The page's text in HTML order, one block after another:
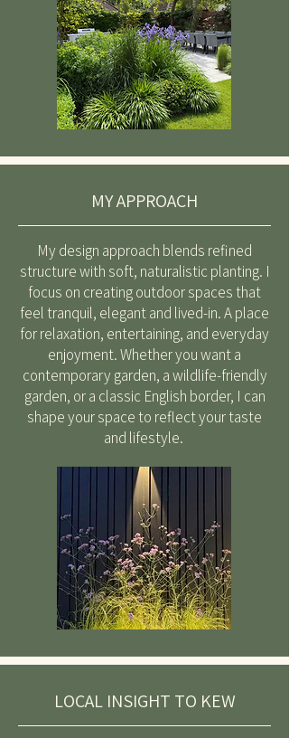
MY APPROACH
My design approach blends refined
structure with soft, naturalistic planting. I
focus on creating outdoor spaces that
feel tranquil, elegant and lived-in. A place
for relaxation, entertaining, and everyday
enjoyment. Whether you want a
contemporary garden, a wildlife-friendly
garden, or a classic English border, I can
shape your space to reflect your taste
and lifestyle.
LOCAL INSIGHT TO KEW